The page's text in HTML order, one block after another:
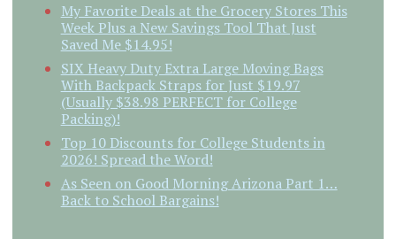
My Favorite Deals at the Grocery Stores This
Week Plus a New Savings Tool That Just
Saved Me $14.95!
SIX Heavy Duty Extra Large Moving Bags
With Backpack Straps for Just $19.97
(Usually $38.98 PERFECT for College
Packing)!
Top 10 Discounts for College Students in
2026! Spread the Word!
As Seen on Good Morning Arizona Part 1…
Back to School Bargains!